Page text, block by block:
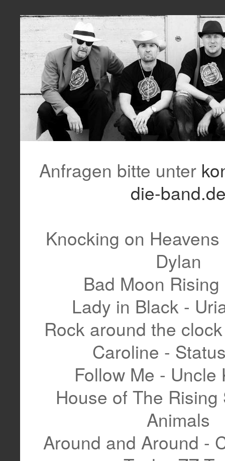
Anfragen bitte unter
die-
Knocking on
Dylan
Bad Moon
Lady in Black -
Rock around the
Caroline -
Follow Me - Uncle
House of The Rising
Animals
Around and Around -